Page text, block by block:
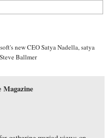
new CEO Satya Nadella,satya
Steve Ballmer
Magazine